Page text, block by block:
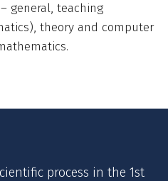
general, teaching
theory and computer
process in the 1st